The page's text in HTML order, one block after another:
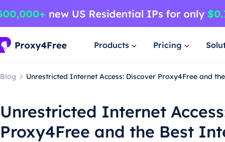
Products Pricing
Blog Unrestricted Internet Access: Discover Proxy4Free and
Unrestricted Internet
Proxy4Free and the Best